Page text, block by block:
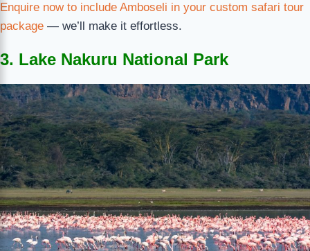
Enquire now to include Amboseli in your custom safari tour
package — we’ll make it effortless.
3. Lake Nakuru National Park